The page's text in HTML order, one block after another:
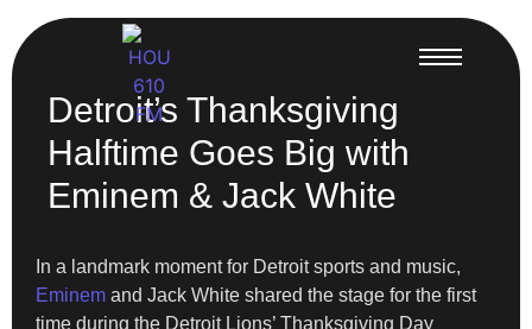
Detroit’s Thanksgiving
Halftime Goes Big with
Eminem & Jack White
In a landmark moment for Detroit sports and music,
Eminem and Jack White shared the stage for the first
time during the Detroit Lions’ Thanksgiving Day